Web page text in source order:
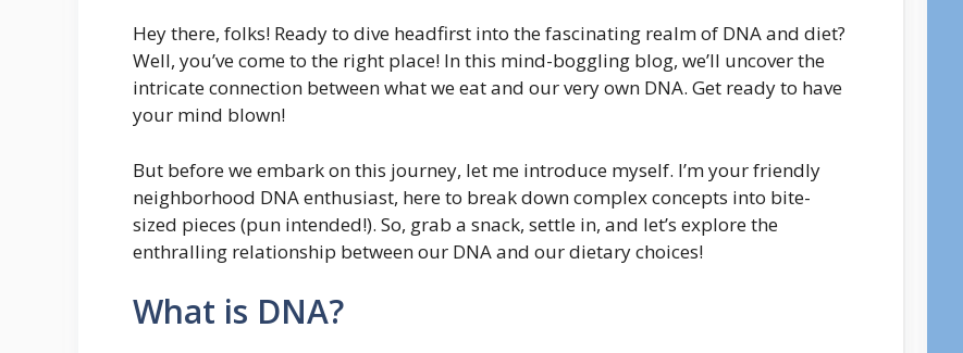
Hey there, folks! Ready to dive headfirst into the fascinating realm of DNA and diet?
Well, you’ve come to the right place! In this mind-boggling blog, we’ll uncover the
intricate connection between what we eat and our very own DNA. Get ready to have
your mind blown!
But before we embark on this journey, let me introduce myself. I’m your friendly
neighborhood DNA enthusiast, here to break down complex concepts into bite-
sized pieces (pun intended!). So, grab a snack, settle in, and let’s explore the
enthralling relationship between our DNA and our dietary choices!
What is DNA?